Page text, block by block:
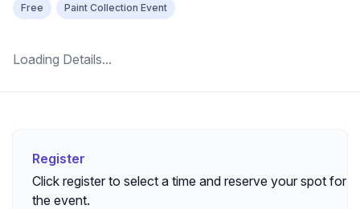
Register
Click register to select a time and reserve your spot for
the event.
Free Paint Collection Event
Loading Details...